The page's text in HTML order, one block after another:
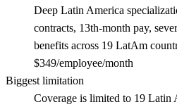
Deep Latin America
contracts, 13th-month pay,
benefits across 19 LatAm
$349/employee/month
Biggest limitation
Coverage is limited to 19 Latin